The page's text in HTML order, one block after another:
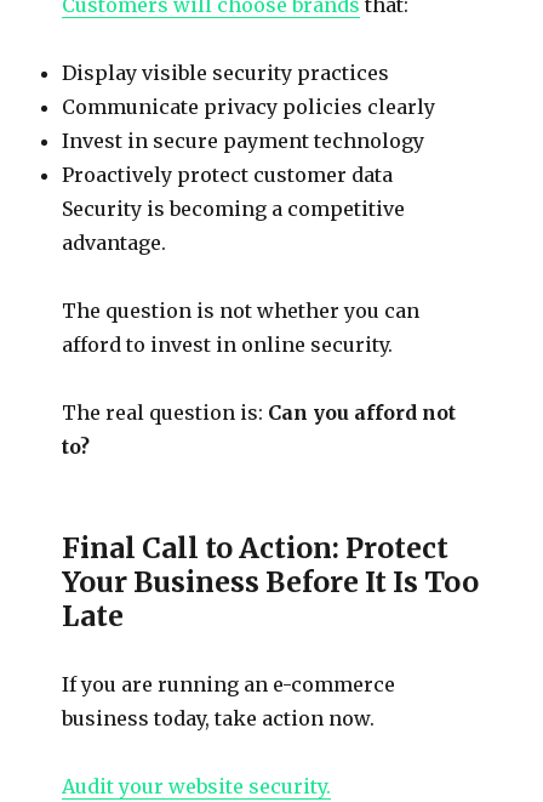
Display visible security practices
Communicate privacy policies clearly
Invest in secure payment technology
Proactively protect customer data
Security is becoming a competitive
advantage.
The question is not whether you can
afford to invest in online security.
The real question is: Can you afford not
to?
Final Call to Action: Protect
Your Business Before It Is Too
Late
If you are running an e-commerce
business today, take action now.
Audit your website security.